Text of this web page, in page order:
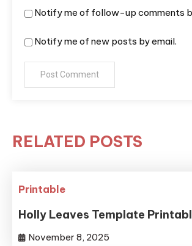
Notify me of follow-up comments
Notify me of new posts by email.
RELATED POSTS
Printable
Holly Leaves Template
November 8, 2025